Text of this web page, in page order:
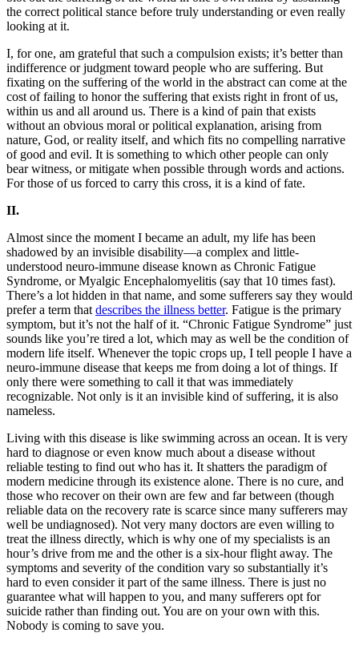
the correct political stance before truly understanding or even really
looking at it.
I, for one, am grateful that such a compulsion exists; it’s better than
indifference or judgment toward people who are suffering. But
fixating on the suffering of the world in the abstract can come at the
cost of failing to honor the suffering that exists right in front of us,
within us and all around us. There is a kind of pain that exists
without an obvious moral or political explanation, arising from
nature, God, or reality itself, and which fits no compelling narrative
of good and evil. It is something to which other people can only
bear witness, or mitigate when possible through words and actions.
For those of us forced to carry this cross, it is a kind of fate.
II.
Almost since the moment I became an adult, my life has been
shadowed by an invisible disability—a complex and little-
understood neuro-immune disease known as Chronic Fatigue
Syndrome, or Myalgic Encephalomyelitis (say that 10 times fast).
There’s a lot hidden in that name, and some sufferers say they would
prefer a term that describes the illness better. Fatigue is the primary
symptom, but it’s not the half of it. “Chronic Fatigue Syndrome” just
sounds like you’re tired a lot, which may as well be the condition of
modern life itself. Whenever the topic crops up, I tell people I have a
neuro-immune disease that keeps me from doing a lot of things. If
only there were something to call it that was immediately
recognizable. Not only is it an invisible kind of suffering, it is also
nameless.
Living with this disease is like swimming across an ocean. It is very
hard to diagnose or even know much about a disease without
reliable testing to find out who has it. It shatters the paradigm of
modern medicine through its existence alone. There is no cure, and
those who recover on their own are few and far between (though
reliable data on the recovery rate is scarce since many sufferers may
well be undiagnosed). Not very many doctors are even willing to
treat the illness directly, which is why one of my specialists is an
hour’s drive from me and the other is a six-hour flight away. The
symptoms and severity of the condition vary so substantially it’s
hard to even consider it part of the same illness. There is just no
guarantee what will happen to you, and many sufferers opt for
suicide rather than finding out. You are on your own with this.
Nobody is coming to save you.